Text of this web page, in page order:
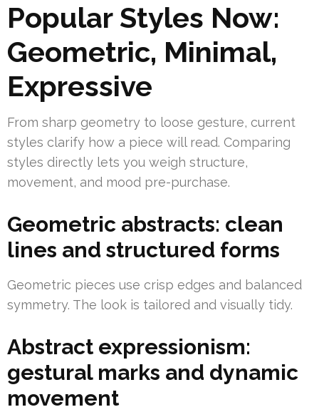
Popular Styles Now:
Geometric, Minimal,
Expressive
From sharp geometry to loose gesture, current
styles clarify how a piece will read. Comparing
styles directly lets you weigh structure,
movement, and mood pre-purchase.
Geometric abstracts: clean
lines and structured forms
Geometric pieces use crisp edges and balanced
symmetry. The look is tailored and visually tidy.
Abstract expressionism:
gestural marks and dynamic
movement